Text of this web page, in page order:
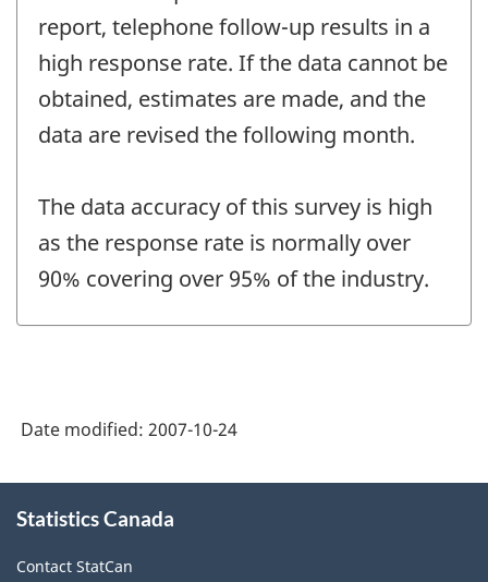
report, telephone follow-up results in a
high response rate. If the data cannot be
obtained, estimates are made, and the
data are revised the following month.
The data accuracy of this survey is high
as the response rate is normally over
90% covering over 95% of the industry.
Date modified: 2007-10-24
this
Statistics Canada
Contact StatCan